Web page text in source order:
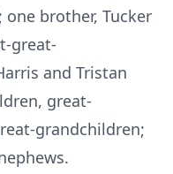
brother, Tucker
great-
and Tristan
great-
grandchildren;